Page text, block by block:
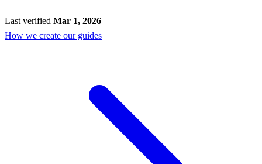
Last verified Mar 1, 2026
How we create our guides